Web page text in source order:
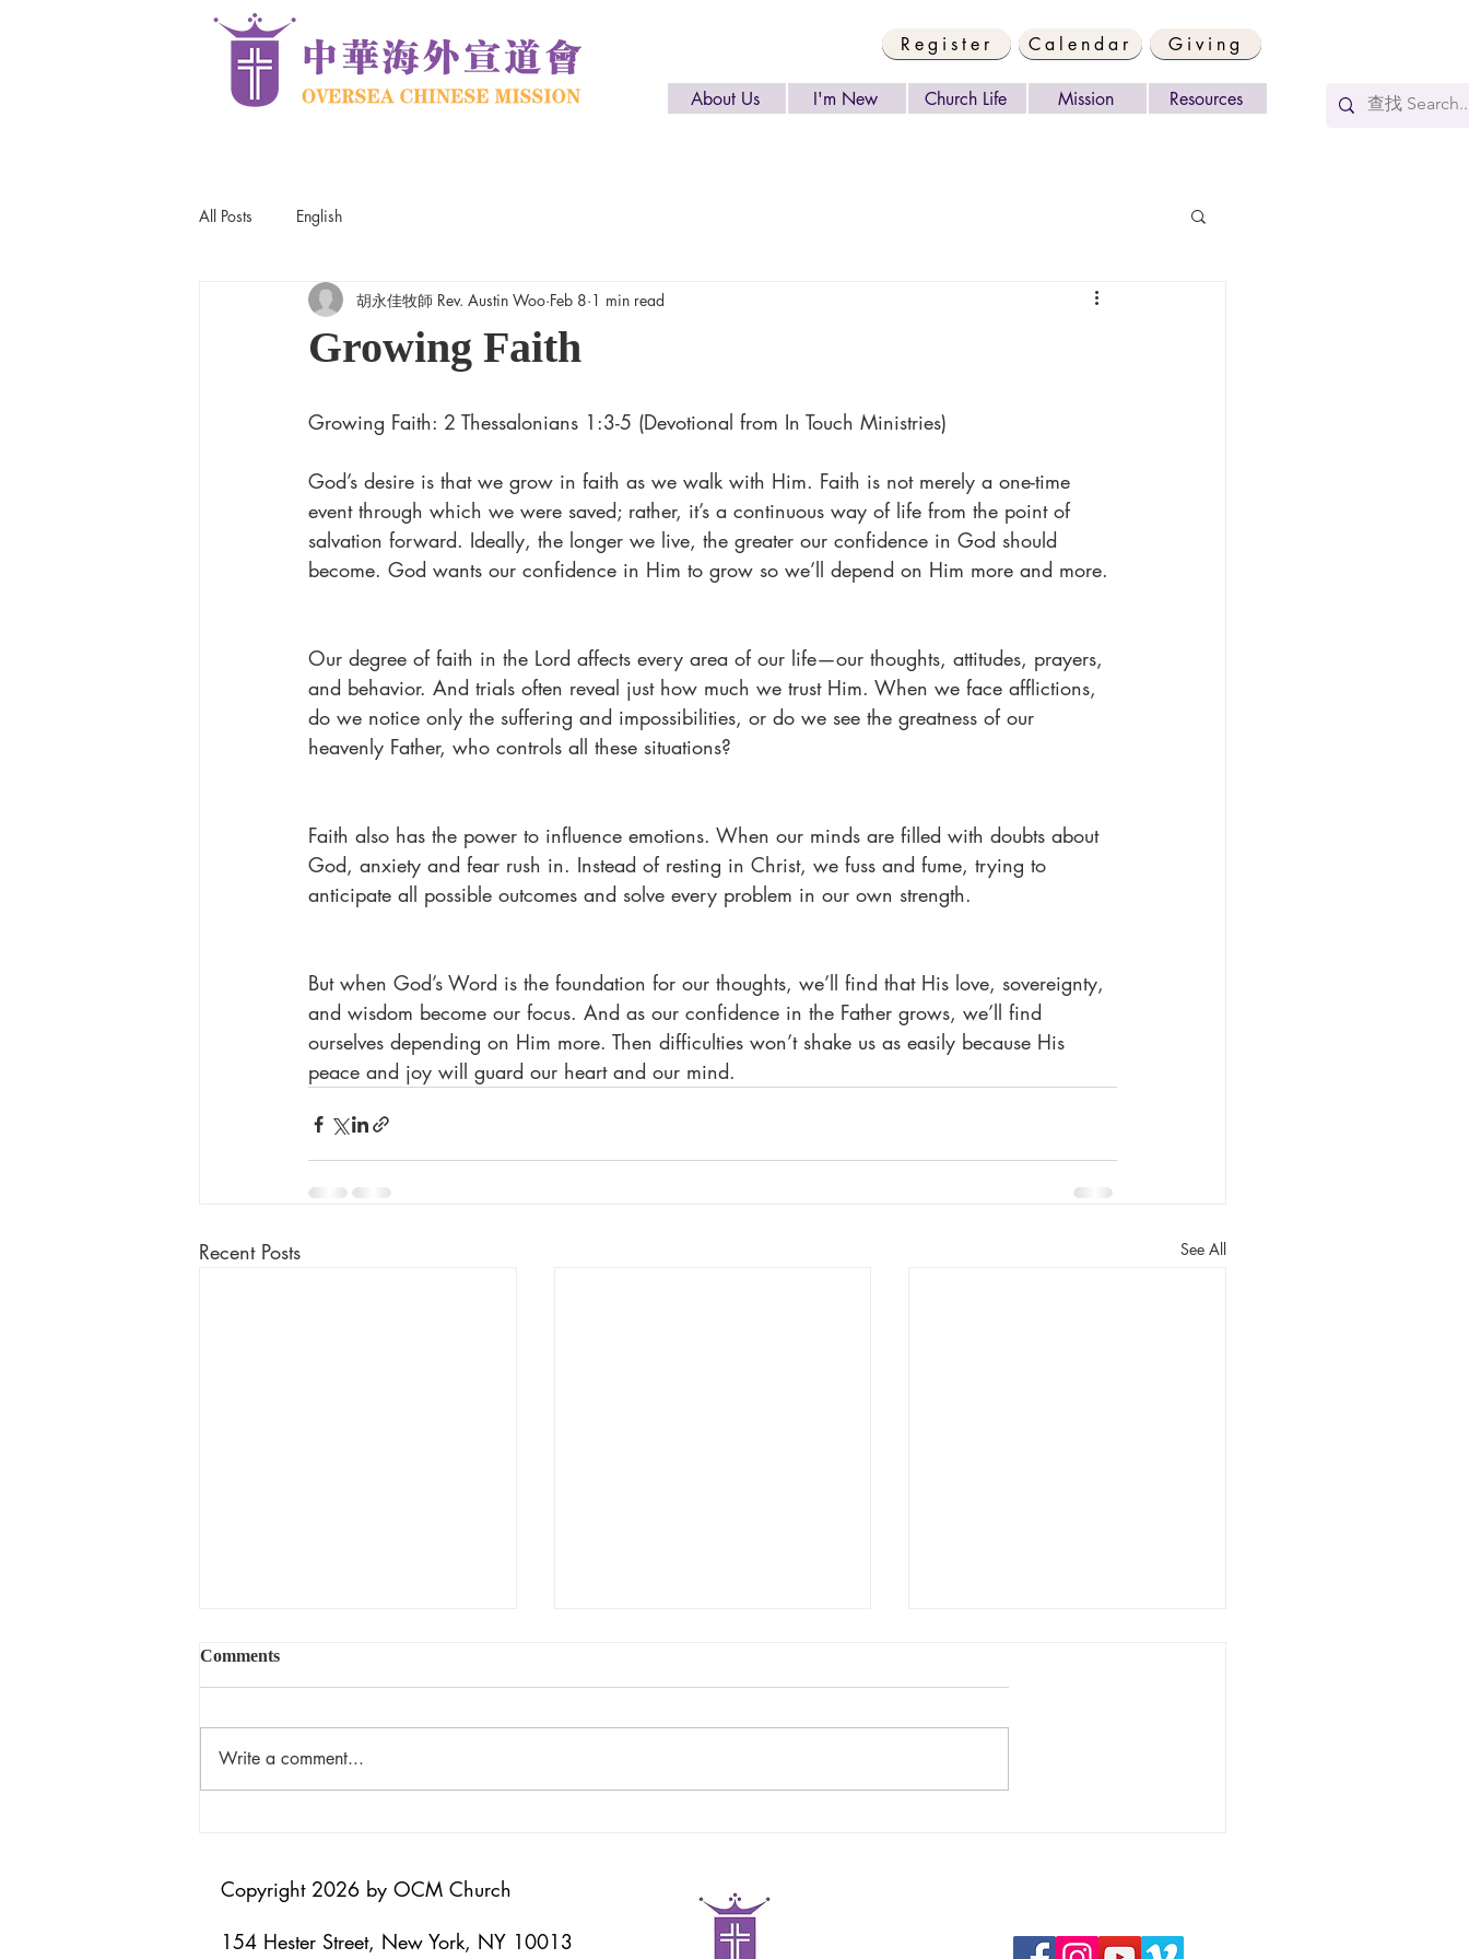
Register Calendar Giving
About Us I'm New Church Life Mission Resources
All Posts English
Growing Faith
胡永佳牧師 Rev. Austin Woo Feb 8 1 min read
Growing Faith: 2 Thessalonians 1:3-5 (Devotional from In Touch Ministries)
God’s desire is that we grow in faith as we walk with Him. Faith is not merely a one-time
event through which we were saved; rather, it’s a continuous way of life from the point of
salvation forward. Ideally, the longer we live, the greater our confidence in God should
become. God wants our confidence in Him to grow so we’ll depend on Him more and more.
Our degree of faith in the Lord affects every area of our life—our thoughts, attitudes, prayers,
and behavior. And trials often reveal just how much we trust Him. When we face afflictions,
do we notice only the suffering and impossibilities, or do we see the greatness of our
heavenly Father, who controls all these situations?
Faith also has the power to influence emotions. When our minds are filled with doubts about
God, anxiety and fear rush in. Instead of resting in Christ, we fuss and fume, trying to
anticipate all possible outcomes and solve every problem in our own strength.
But when God’s Word is the foundation for our thoughts, we’ll find that His love, sovereignty,
and wisdom become our focus. And as our confidence in the Father grows, we’ll find
ourselves depending on Him more. Then difficulties won’t shake us as easily because His
peace and joy will guard our heart and our mind.
Recent Posts See All
揀選的恩典 God's Word
Comments
Write a comment...
Copyright 2026 by OCM Church
154 Hester Street, New York, NY 10013